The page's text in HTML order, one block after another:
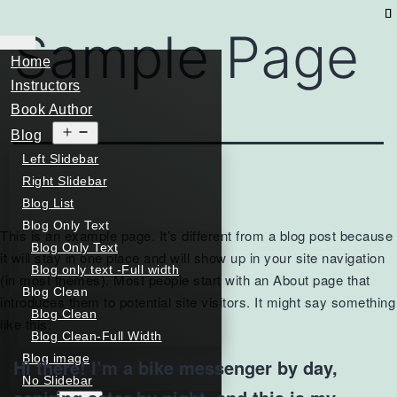
Home
Instructors
Book Author
Blog
menu
Left Slidebar
Right Slidebar
Blog List
Blog Only Text
Blog Only Text
Blog only text -Full width
Blog Clean
Blog Clean
Blog Clean-Full Width
Blog image
No Slidebar
Sample Page
This is an example page. It’s different from a blog post because
it will stay in one place and will show up in your site navigation
(in most themes). Most people start with an About page that
introduces them to potential site visitors. It might say something
like this:
Hi there! I’m a bike messenger by day,